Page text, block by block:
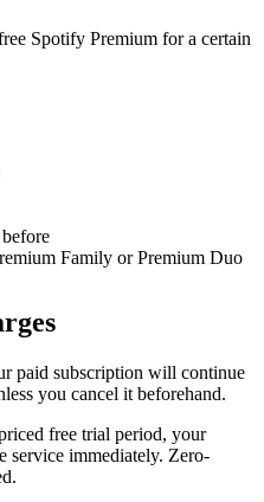
Spotify Premium for a certain
Family or Premium Duo
paid subscription will continue
you cancel it beforehand.
free trial period, your
service immediately. Zero-